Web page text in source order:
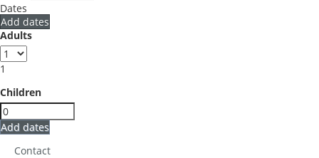
Dates
Add dates
Adults
1
Children
Add dates
Contact